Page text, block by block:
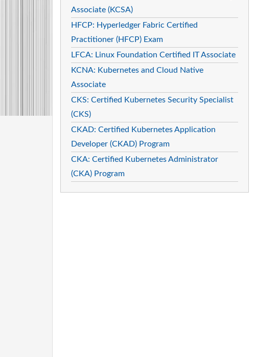
Associate (KCSA)
HFCP: Hyperledger Fabric Certified
Practitioner (HFCP) Exam
LFCA: Linux Foundation Certified IT Associate
KCNA: Kubernetes and Cloud Native
Associate
CKS: Certified Kubernetes Security Specialist
(CKS)
CKAD: Certified Kubernetes Application
Developer (CKAD) Program
CKA: Certified Kubernetes Administrator
(CKA) Program